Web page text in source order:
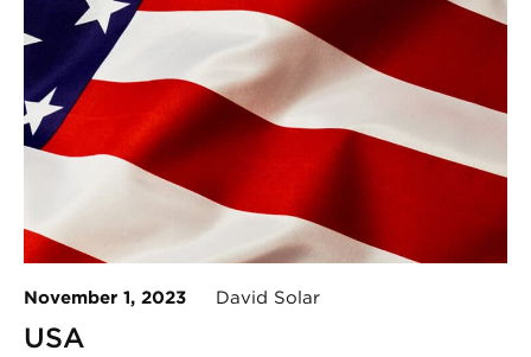
November 1, 2023 David Solar
USA